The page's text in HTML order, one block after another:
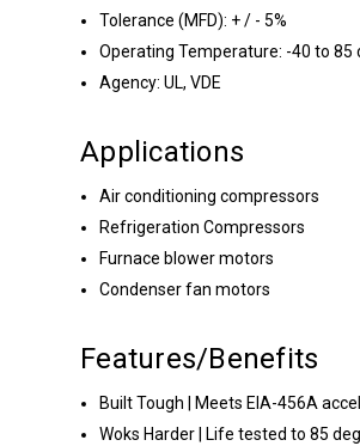
Tolerance (MFD): + / - 5%
Operating Temperature: -40 to 85
Agency: UL, VDE
Applications
Air conditioning compressors
Refrigeration Compressors
Furnace blower motors
Condenser fan motors
Features/Benefits
Built Tough | Meets EIA-456A
Woks Harder | Life tested to 85